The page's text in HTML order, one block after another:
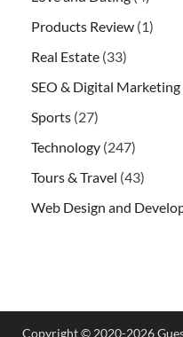
Products Review (1)
Real Estate (33)
SEO & Digital Marketing
Sports (27)
Technology (247)
Tours & Travel (43)
Web Design and
Copyright © 2020-2026